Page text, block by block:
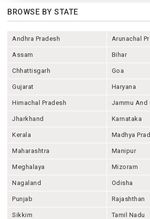
BROWSE BY STATE
Andhra Pradesh Arunachal
Assam Bihar
Chhattisgarh Goa
Gujarat Haryana
Himachal Pradesh Jammu And
Jharkhand Karnataka
Kerala Madhya
Maharashtra Manipur
Meghalaya Mizoram
Nagaland Odisha
Punjab Rajashthan
Sikkim Tamil Nadu